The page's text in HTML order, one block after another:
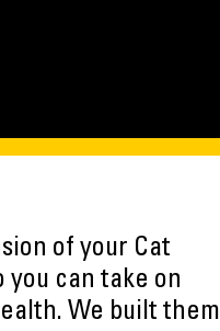
of your Cat
you can take on
We built them